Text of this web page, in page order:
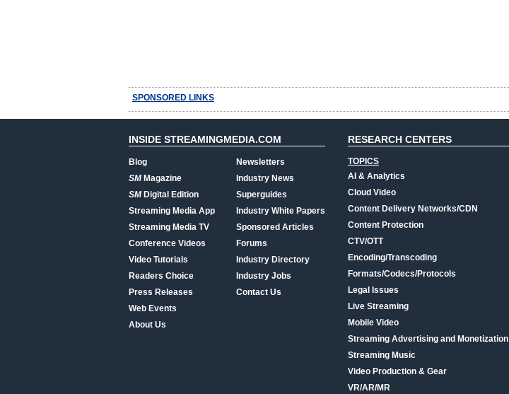
SPONSORED LINKS
INSIDE STREAMINGMEDIA.COM
Blog
SMMagazine
SMDigital Edition
Streaming Media App
Streaming Media TV
Conference Videos
Video Tutorials
Readers Choice
Press Releases
Web Events
About Us
Newsletters
Industry News
Superguides
Industry White Papers
Sponsored Articles
Forums
Industry Directory
Industry Jobs
Contact Us
RESEARCH CENTERS
TOPICS
AI & Analytics
Cloud Video
Content Delivery Networks/CDN
Content Protection
CTV/OTT
Encoding/Transcoding
Formats/Codecs/Protocols
Legal Issues
Live Streaming
Mobile Video
Streaming Advertising and Monetization
Streaming Music
Video Production & Gear
VR/AR/MR